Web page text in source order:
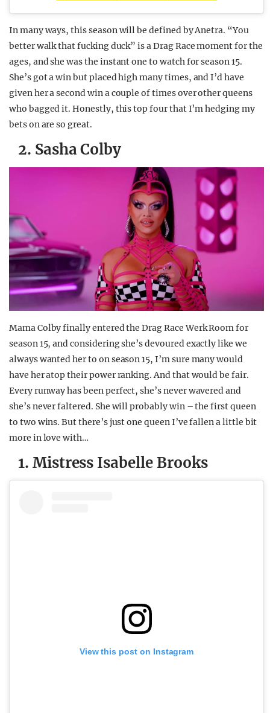
In many ways, this season will be defined by Anetra. “You
better walk that fucking duck” is a Drag Race moment for the
ages, and she was the instant one to watch for season 15.
She’s got a win but placed high many times, and I’d have
given her a second win a couple of times over other queens
who bagged it. Honestly, this top four that I’m hedging my
bets on are so great.
2. Sasha Colby
Mama Colby finally entered the Drag Race Werk Room for
season 15, and considering she’s devoured exactly like we
always wanted her to on season 15, I’m sure many would
have her atop their power ranking. And that would be fair.
Every runway has been perfect, she’s never wavered and
she’s never faltered. She will probably win – the first queen
to two wins. But there’s just one queen I’ve fallen a little bit
more in love with…
1. Mistress Isabelle Brooks
View this post on Instagram